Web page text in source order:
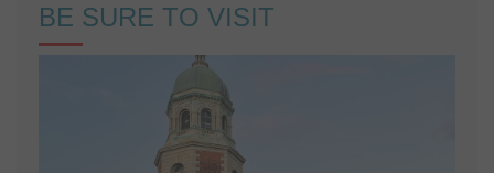
BE SURE TO VISIT